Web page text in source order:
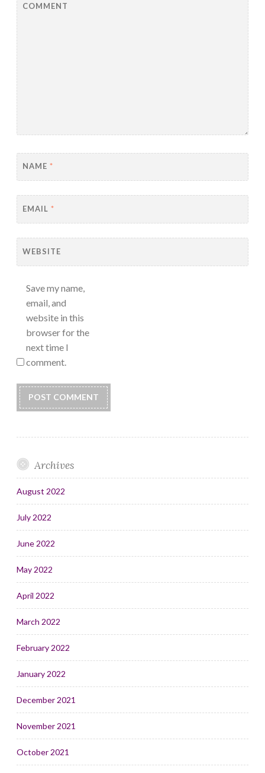
COMMENT
NAME *
EMAIL *
WEBSITE
Save my name,
email, and
website in this
browser for the
next time I
comment.
Archives
August 2022
July 2022
June 2022
May 2022
April 2022
March 2022
February 2022
January 2022
December 2021
November 2021
October 2021